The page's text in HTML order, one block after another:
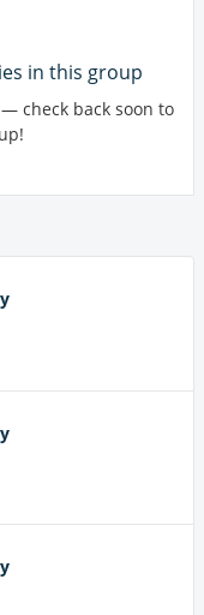
in this group
check back soon to